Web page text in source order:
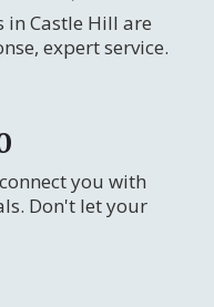
Castle Hill are
expert service.
you with
Don't let your